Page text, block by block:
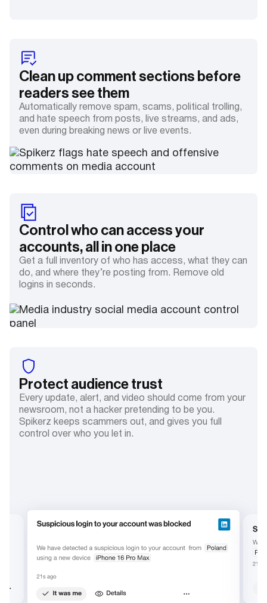
Clean up comment sections before
readers see them
Automatically remove spam, scams, political trolling,
and hate speech from posts, live streams, and ads,
even during breaking news or live events.
Control who can access your
accounts, all in one place
Get a full inventory of who has access, what they can
do, and where they’re posting from. Remove old
logins in seconds.
Protect audience trust
Every update, alert, and video should come from your
newsroom, not a hacker pretending to be you.
Spikerz keeps scammers out, and gives you full
control over who you let in.